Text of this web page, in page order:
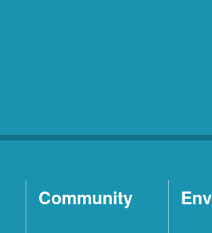
Community